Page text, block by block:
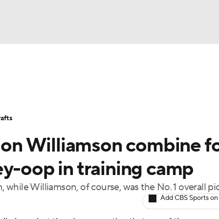
MLV
Players
Williamson combine
oop in training camp
Williamson, of course, was the No. 1 overall
Add CBS Sports